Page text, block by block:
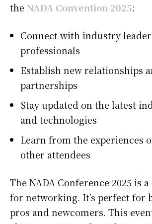
the NADA Convention 2025:
Connect with industry
professionals
Establish new relationships
partnerships
Stay updated on the latest
and technologies
Learn from the experiences
other attendees
The NADA Conference 2025 is
for networking. It’s perfect for
pros and newcomers. This